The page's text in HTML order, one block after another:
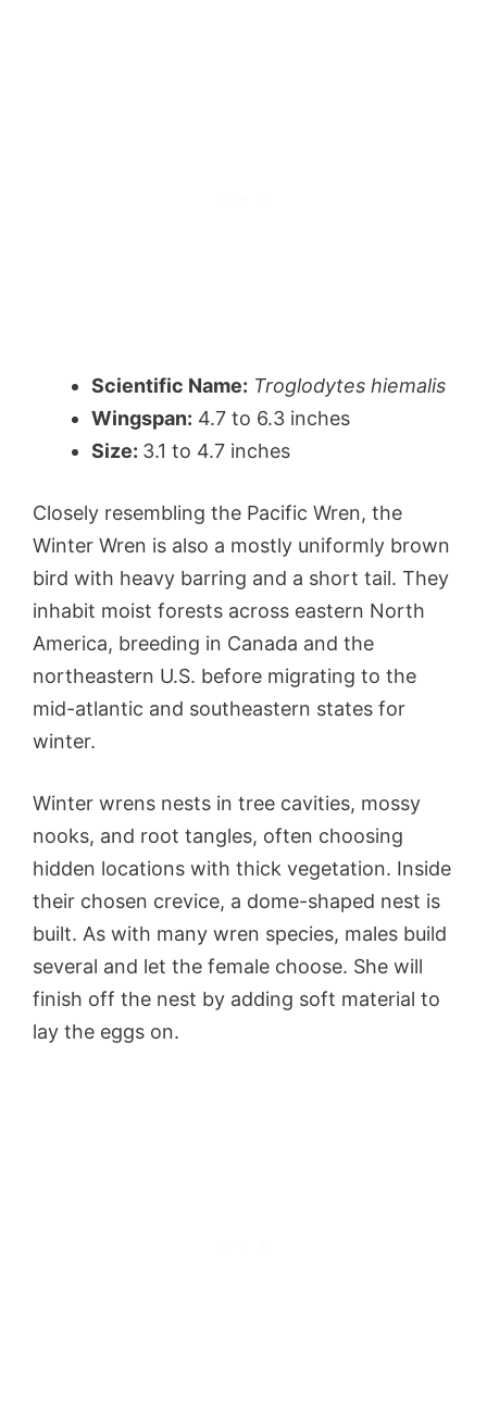
Scientific Name: Troglodytes hiemalis
Wingspan: 4.7 to 6.3 inches
Size: 3.1 to 4.7 inches
Closely resembling the Pacific Wren, the
Winter Wren is also a mostly uniformly brown
bird with heavy barring and a short tail. They
inhabit moist forests across eastern North
America, breeding in Canada and the
northeastern U.S. before migrating to the
mid-atlantic and southeastern states for
winter.
Winter wrens nests in tree cavities, mossy
nooks, and root tangles, often choosing
hidden locations with thick vegetation. Inside
their chosen crevice, a dome-shaped nest is
built. As with many wren species, males build
several and let the female choose. She will
finish off the nest by adding soft material to
lay the eggs on.